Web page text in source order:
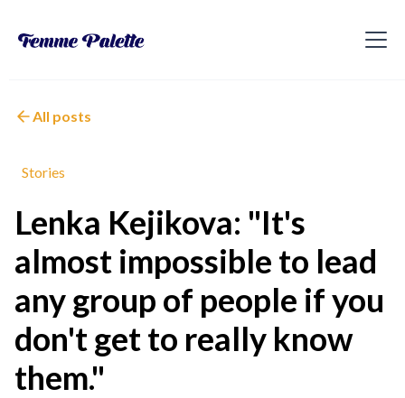
All posts
Stories
Lenka Kejikova: "It's
almost impossible to lead
any group of people if you
don't get to really know
them."